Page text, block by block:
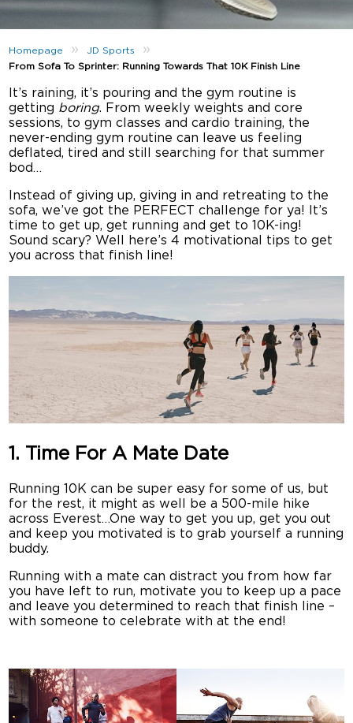
Homepage » JD Sports »
From Sofa To Sprinter: Running Towards That 10K Finish Line
It’s raining, it’s pouring and the gym routine is
getting boring. From weekly weights and core
sessions, to gym classes and cardio training, the
never-ending gym routine can leave us feeling
deflated, tired and still searching for that summer
bod…
Instead of giving up, giving in and retreating to the
sofa, we’ve got the PERFECT challenge for ya! It’s
time to get up, get running and get to 10K-ing!
Sound scary? Well here’s 4 motivational tips to get
you across that finish line!
1. Time For A Mate Date
Running 10K can be super easy for some of us, but
for the rest, it might as well be a 500-mile hike
across Everest…One way to get you up, get you out
and keep you motivated is to grab yourself a running
buddy.
Running with a mate can distract you from how far
you have left to run, motivate you to keep up a pace
and leave you determined to reach that finish line –
with someone to celebrate with at the end!